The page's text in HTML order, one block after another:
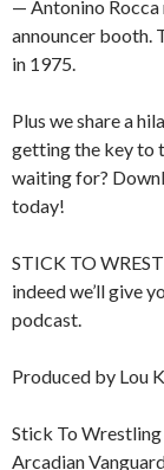
— Antonino Rocca
announcer booth.
in 1975.
Plus we share a
getting the key to
waiting for?
today!
STICK TO
indeed we’ll give
podcast.
Produced by Lou
Stick To
Arcadian